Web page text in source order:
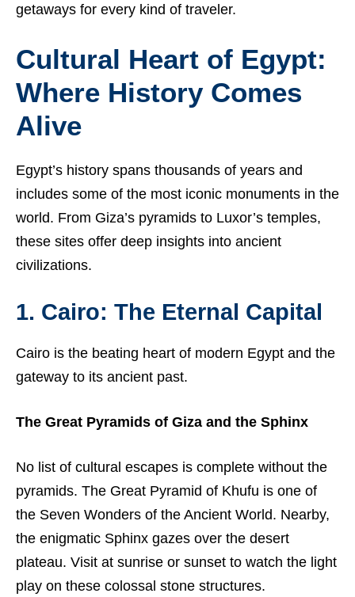
getaways for every kind of traveler.
Cultural Heart of Egypt:
Where History Comes
Alive
Egypt’s history spans thousands of years and
includes some of the most iconic monuments in the
world. From Giza’s pyramids to Luxor’s temples,
these sites offer deep insights into ancient
civilizations.
1. Cairo: The Eternal Capital
Cairo is the beating heart of modern Egypt and the
gateway to its ancient past.
The Great Pyramids of Giza and the Sphinx
No list of cultural escapes is complete without the
pyramids. The Great Pyramid of Khufu is one of
the Seven Wonders of the Ancient World. Nearby,
the enigmatic Sphinx gazes over the desert
plateau. Visit at sunrise or sunset to watch the light
play on these colossal stone structures.